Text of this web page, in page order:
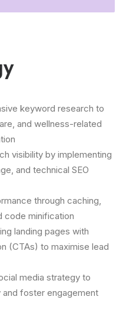
keyword research to
and wellness-related
visibility by implementing
and technical SEO
through caching,
code minification
landing pages with
(CTAs) to maximise lead
media strategy to
and foster engagement